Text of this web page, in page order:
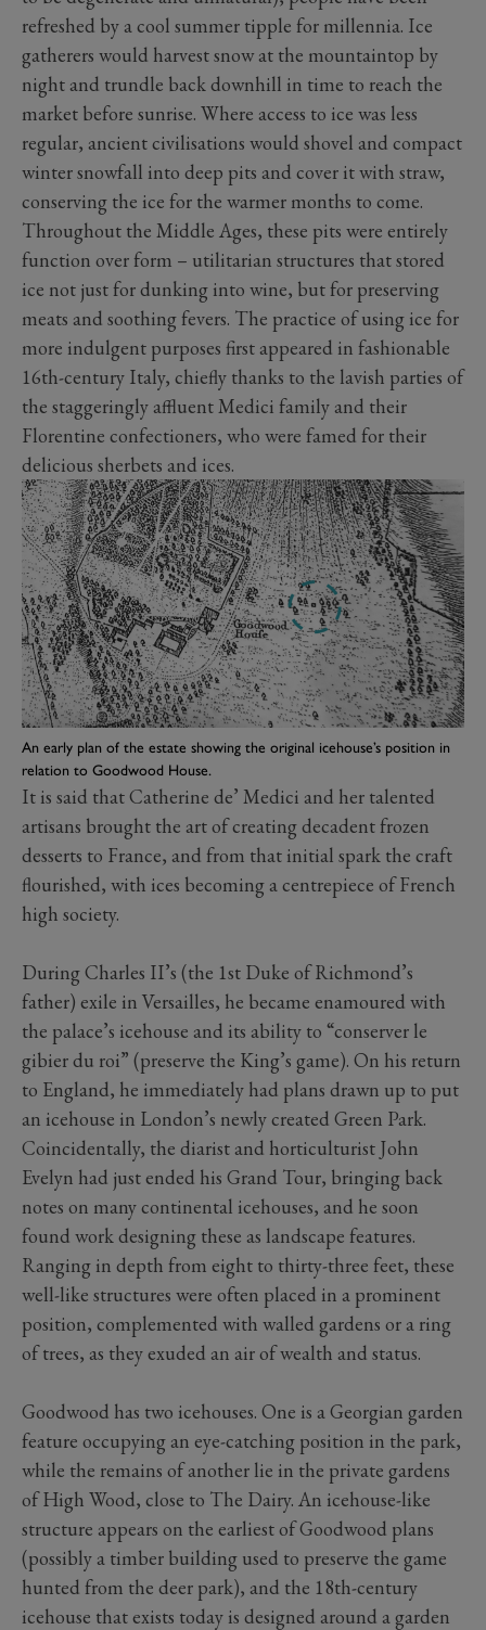
refreshed by a cool summer tipple for millennia. Ice
gatherers would harvest snow at the mountaintop by
night and trundle back downhill in time to reach the
market before sunrise. Where access to ice was less
regular, ancient civilisations would shovel and compact
winter snowfall into deep pits and cover it with straw,
conserving the ice for the warmer months to come.
Throughout the Middle Ages, these pits were entirely
function over form – utilitarian structures that stored
ice not just for dunking into wine, but for preserving
meats and soothing fevers. The practice of using ice for
more indulgent purposes first appeared in fashionable
16th-century Italy, chiefly thanks to the lavish parties of
the staggeringly affluent Medici family and their
Florentine confectioners, who were famed for their
delicious sherbets and ices.
An early plan of the estate showing the original icehouse’s position in
relation to Goodwood House.
It is said that Catherine de’ Medici and her talented
artisans brought the art of creating decadent frozen
desserts to France, and from that initial spark the craft
flourished, with ices becoming a centrepiece of French
high society.
During Charles II’s (the 1st Duke of Richmond’s
father) exile in Versailles, he became enamoured with
the palace’s icehouse and its ability to “conserver le
gibier du roi” (preserve the King’s game). On his return
to England, he immediately had plans drawn up to put
an icehouse in London’s newly created Green Park.
Coincidentally, the diarist and horticulturist John
Evelyn had just ended his Grand Tour, bringing back
notes on many continental icehouses, and he soon
found work designing these as landscape features.
Ranging in depth from eight to thirty-three feet, these
well-like structures were often placed in a prominent
position, complemented with walled gardens or a ring
of trees, as they exuded an air of wealth and status.
Goodwood has two icehouses. One is a Georgian garden
feature occupying an eye-catching position in the park,
while the remains of another lie in the private gardens
of High Wood, close to The Dairy. An icehouse-like
structure appears on the earliest of Goodwood plans
(possibly a timber building used to preserve the game
hunted from the deer park), and the 18th-century
icehouse that exists today is designed around a garden